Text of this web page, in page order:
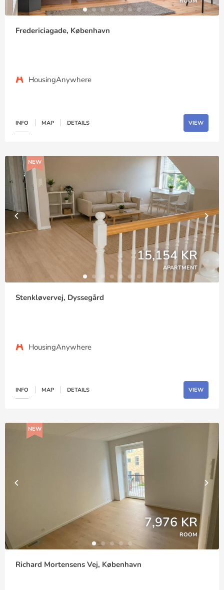
Fredericiagade, København
HousingAnywhere
INFO MAP DETAILS VIEW
NEW
15,154 KR
APARTMENT
Stenkløvervej, Dyssegård
HousingAnywhere
INFO MAP DETAILS VIEW
NEW
7,976 KR
ROOM
Richard Mortensens Vej, København